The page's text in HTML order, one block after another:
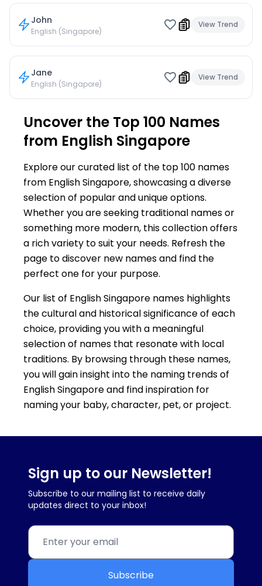
John
English (Singapore)
View Trend
Jane
English (Singapore)
View Trend
Uncover the Top 100 Names
from English Singapore
Explore our curated list of the top 100 names
from English Singapore, showcasing a diverse
selection of popular and unique options.
Whether you are seeking traditional names or
something more modern, this collection offers
a rich variety to suit your needs. Refresh the
page to discover new names and find the
perfect one for your purpose.
Our list of English Singapore names highlights
the cultural and historical significance of each
choice, providing you with a meaningful
selection of names that resonate with local
traditions. By browsing through these names,
you will gain insight into the naming trends of
English Singapore and find inspiration for
naming your baby, character, pet, or project.
Sign up to our Newsletter!
Subscribe to our mailing list to receive daily
updates direct to your inbox!
Subscribe